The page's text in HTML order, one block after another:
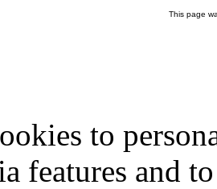
This page
to
features and